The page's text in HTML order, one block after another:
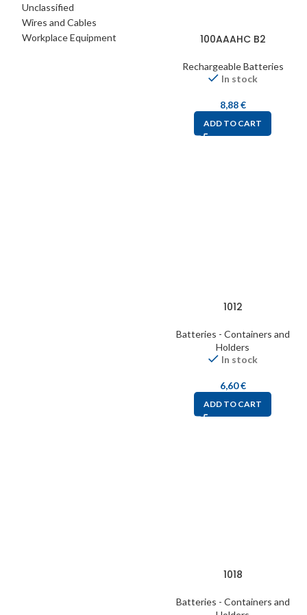
Unclassified
Wires and Cables
Workplace Equipment
100AAAHC B2
Rechargeable Batteries
In stock
8,88€
ADD TO CART
1012
Batteries - Containers and
Holders
In stock
6,60€
ADD TO CART
1018
Batteries - Containers and